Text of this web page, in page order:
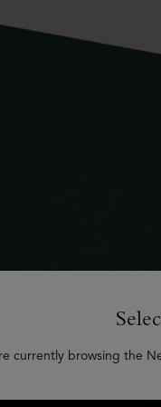
currently browsing the